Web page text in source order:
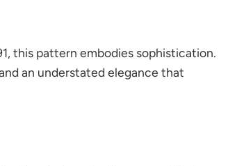
this pattern embodies sophistication.
an understated elegance that